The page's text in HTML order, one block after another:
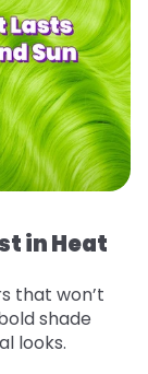
in Heat
that won’t
shade
looks.